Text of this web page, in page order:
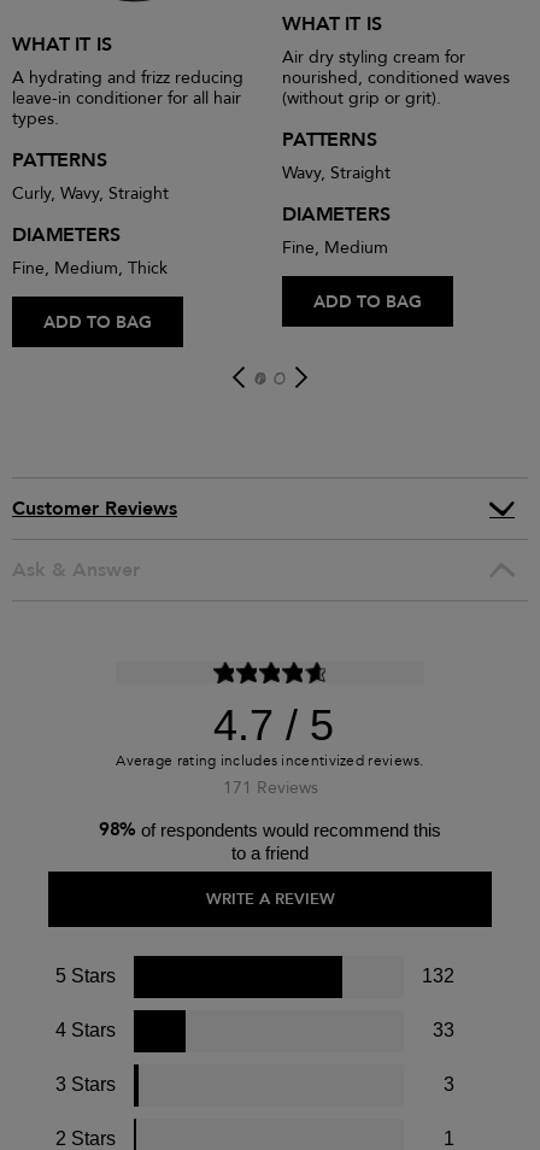
WHAT IT IS
A hydrating and frizz reducing
leave-in conditioner for all hair
types.
PATTERNS
Curly, Wavy, Straight
DIAMETERS
Fine, Medium, Thick
ADD TO BAG
WHAT IT IS
Air dry styling cream for
nourished, conditioned waves
(without grip or grit).
PATTERNS
Wavy, Straight
DIAMETERS
Fine, Medium
ADD TO BAG
Customer Reviews
Ask & Answer
4.7
171 Reviews
WRITE A REVIEW
98%of respondents would recommend this
to a friend
5 Stars 132
4 Stars 33
3 Stars 3
2 Stars 1